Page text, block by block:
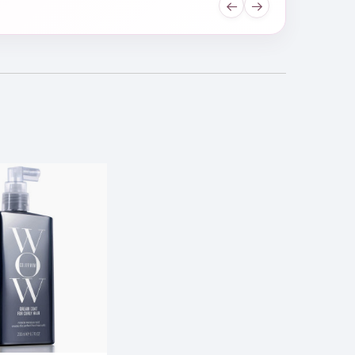
← →